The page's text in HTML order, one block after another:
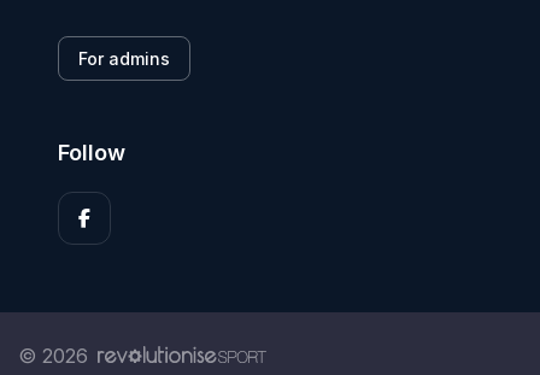
For admins
Follow
© 2026